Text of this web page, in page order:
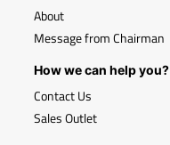
About
Message from Chairman
How we can help you?
Contact Us
Sales Outlet